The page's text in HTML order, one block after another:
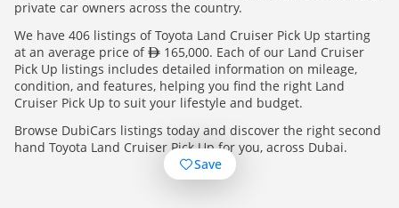
private car owners across the country.
We have 406 listings of Toyota Land Cruiser Pick Up starting
at an average price of
165,000. Each of our Land Cruiser
Pick Up listings includes detailed information on mileage,
condition, and features, helping you find the right Land
Cruiser Pick Up to suit your lifestyle and budget.
Browse DubiCars listings today and discover the right second
hand Toyota Land Cruiser Pick Up for you, across Dubai.
Save